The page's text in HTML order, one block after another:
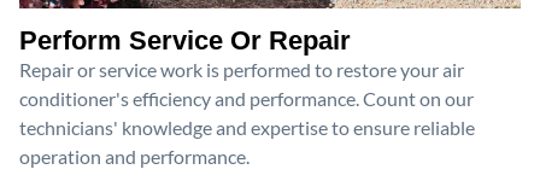
Perform Service Or Repair
Repair or service work is performed to restore your air
conditioner's efficiency and performance. Count on our
technicians' knowledge and expertise to ensure reliable
operation and performance.